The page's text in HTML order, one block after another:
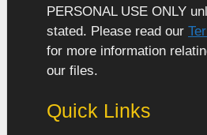
PERSONAL USE ONLY
stated. Please read our
for more information
our files.
Quick Links